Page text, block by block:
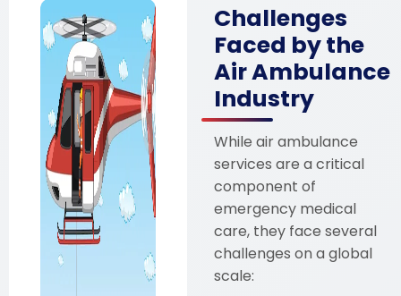
Challenges
Faced by the
Air Ambulance
Industry
While air ambulance
services are a critical
component of
emergency medical
care, they face several
challenges on a global
scale: